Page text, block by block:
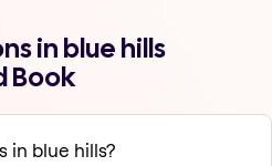
in blue hills
Book
in blue hills?